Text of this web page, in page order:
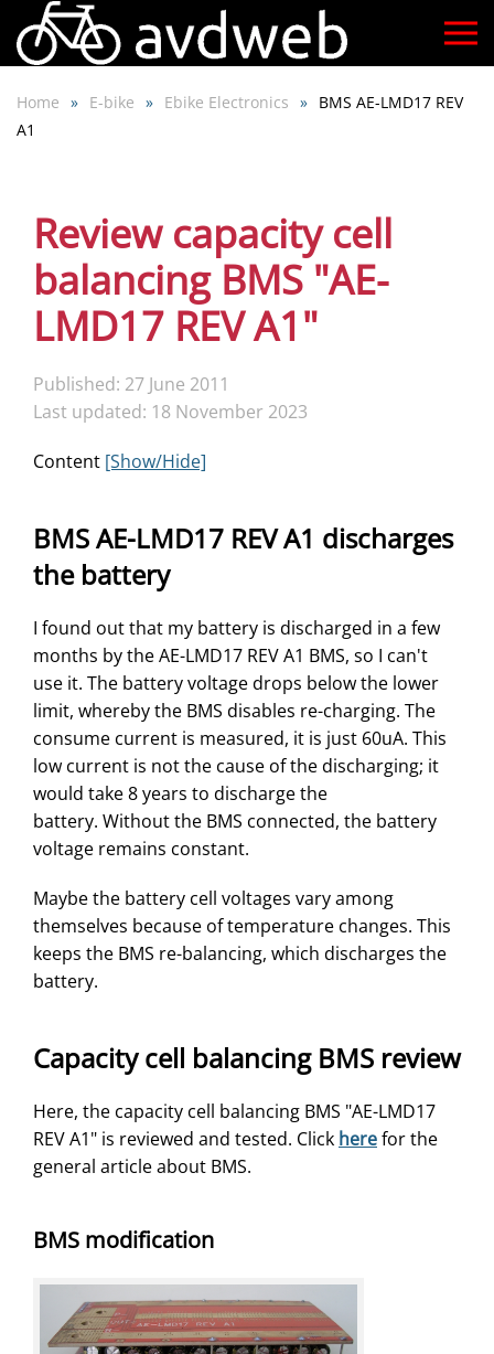
Skip
main
Home E-bike Ebike Electronics
BMS AE-LMD17 REV
A1
Review capacity cell
balancing BMS "AE-
LMD17 REV A1"
Published: 27 June 2011
Last updated: 18 November 2023
Content [Show/Hide]
BMS AE-LMD17 REV A1 discharges
the battery
I found out that my battery is discharged in a few
months by the AE-LMD17 REV A1 BMS, so I can't
use it. The battery voltage drops below the lower
limit, whereby the BMS disables re-charging. The
consume current is measured, it is just 60uA. This
low current is not the cause of the discharging; it
would take 8 years to discharge the
battery. Without the BMS connected, the battery
voltage remains constant.
Maybe the battery cell voltages vary among
themselves because of temperature changes. This
keeps the BMS re-balancing, which discharges the
battery.
Capacity cell balancing BMS review
Here, the capacity cell balancing BMS "AE-LMD17
REV A1" is reviewed and tested. Click herefor the
general article about BMS.
BMS modification